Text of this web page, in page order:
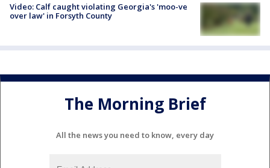
Video: Calf caught violating Georgia's 'moo-ve
over law' in Forsyth County
The Morning Brief
All the news you need to know, every day